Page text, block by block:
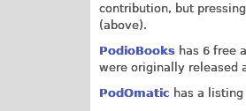
contribution, but
(above).
PodioBooks has 6 free
were originally released
PodOmatic has a